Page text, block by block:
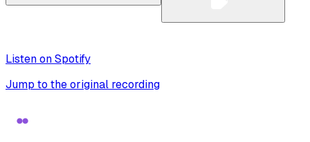
Listen on Spotify
Jump to the original recording